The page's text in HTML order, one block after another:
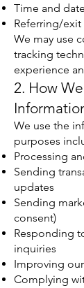
Time and
Referring/exit
We may use
tracking
experience
2. How
We use the
purposes
Processing
Sending
updates
Sending
consent)
Responding
inquiries
Improving
Complying